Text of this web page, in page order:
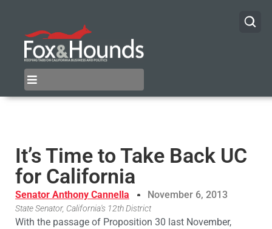
It’s Time to Take Back UC
for California
Senator Anthony Cannella November 6, 2013
State Senator, California's 12th District
With the passage of Proposition 30 last November,